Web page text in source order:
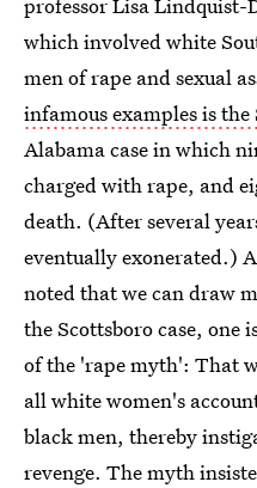
which involved white
men of rape and sexual
infamous examples is
Alabama case in which
charged with rape, and
death. (After several
eventually exonerated.)
noted that we can draw
the Scottsboro case, one
of the 'rape myth': That
all white women's
black men, thereby
revenge. The myth